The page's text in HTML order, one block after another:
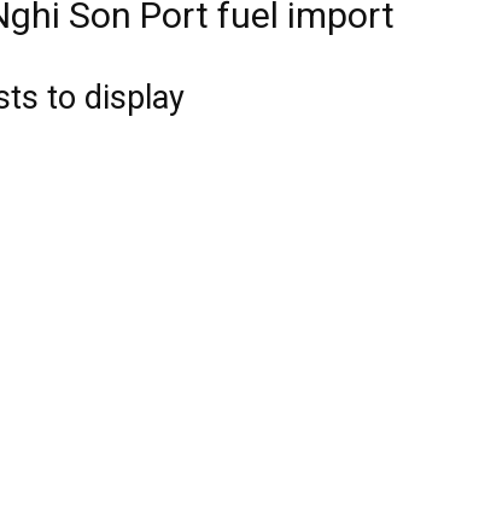
Son Port fuel import
to display